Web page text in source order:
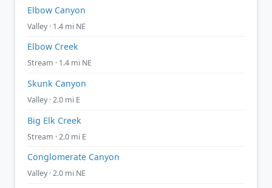
Elbow Canyon
Valley · 1.4 mi NE
Elbow Creek
Stream · 1.4 mi NE
Skunk Canyon
Valley · 2.0 mi E
Big Elk Creek
Stream · 2.0 mi E
Conglomerate Canyon
Valley · 2.0 mi NE